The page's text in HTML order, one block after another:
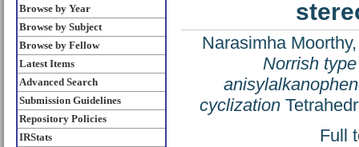
Browse by Year
Browse by Subject
Browse by Fellow
Latest Items
Advanced Search
Submission Guidelines
Repository Policies
IRStats
Narasimha
Norrish
cyclization
Full